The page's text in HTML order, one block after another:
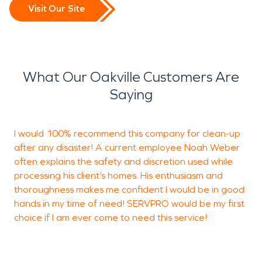
Visit Our Site
What Our Oakville Customers Are
Saying
I would 100% recommend this company for clean-up
after any disaster! A current employee Noah Weber
often explains the safety and discretion used while
processing his client’s homes. His enthusiasm and
thoroughness makes me confident I would be in good
hands in my time of need! SERVPRO would be my first
choice if I am ever come to need this service!